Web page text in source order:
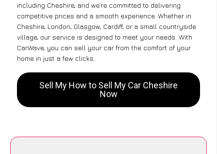
including Cheshire, and we’re committed to delivering
competitive prices and a smooth experience. Whether in
Cheshire, London, Glasgow, Cardiff, or a small countryside
village, our service is designed to meet your needs. With
CarWave, you can sell your car from the comfort of your
home in just a few clicks.
Sell My How to Sell My Car Cheshire
Now